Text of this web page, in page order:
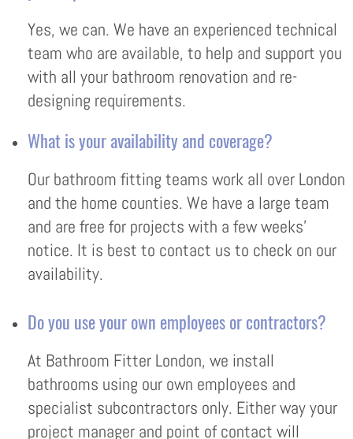
Yes, we can. We have an experienced technical
team who are available, to help and support you
with all your bathroom renovation and re-
designing requirements.
What is your availability and coverage?
Our bathroom fitting teams work all over London
and the home counties. We have a large team
and are free for projects with a few weeks’
notice. It is best to contact us to check on our
availability.
Do you use your own employees or contractors?
At Bathroom Fitter London, we install
bathrooms using our own employees and
specialist subcontractors only. Either way your
project manager and point of contact will